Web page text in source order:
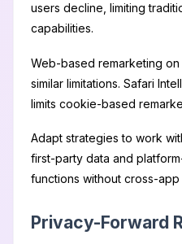
users decline, limiting
capabilities.
Web-based remarketing
similar limitations. Safari
limits cookie-based
Adapt strategies to work
first-party data and
functions without cross-app
Privacy-Forward